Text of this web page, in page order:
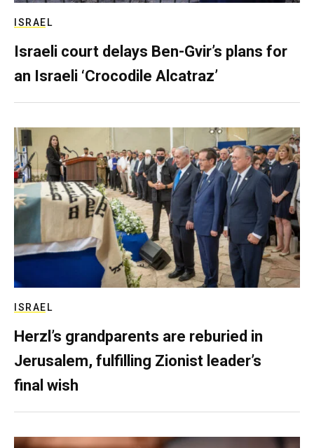
ISRAEL
Israeli court delays Ben-Gvir’s plans for
an Israeli ‘Crocodile Alcatraz’
ISRAEL
Herzl’s grandparents are reburied in
Jerusalem, fulfilling Zionist leader’s
final wish